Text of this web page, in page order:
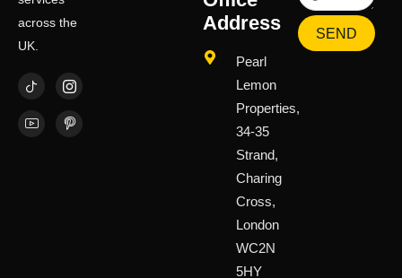
across the
UK.
Address
Pearl
Lemon
Properties,
34-35
Strand,
Charing
Cross,
London
WC2N
5HY
SEND